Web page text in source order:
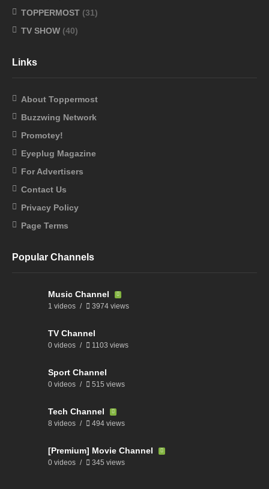
TOPPERMOST (31)
TV SHOW (40)
Links
About Toppermost
Buzzwing Network
Promotey!
Eyeplug Magazine
For Advertisers
Contact Us
Privacy Policy
Page Terms
Popular Channels
Music Channel
1 videos 3974 views
TV Channel
0 videos 1103 views
Sport Channel
0 videos 515 views
Tech Channel
8 videos 494 views
[Premium] Movie Channel
0 videos 345 views